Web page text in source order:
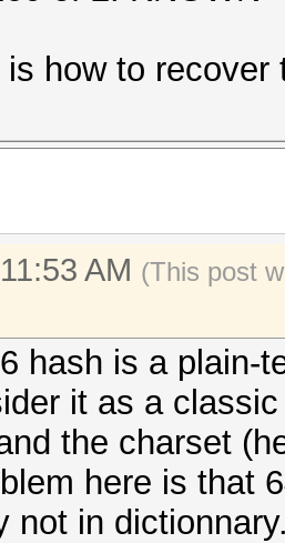
how to recover
AM (This post
hash is a plain-
it as a
the charset
here is that
not in